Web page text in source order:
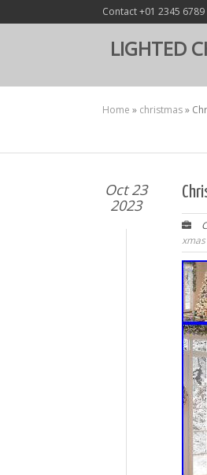
Contact +01 2345
LIGHTED
Home » christmas»
Oct 23
2023
xmas